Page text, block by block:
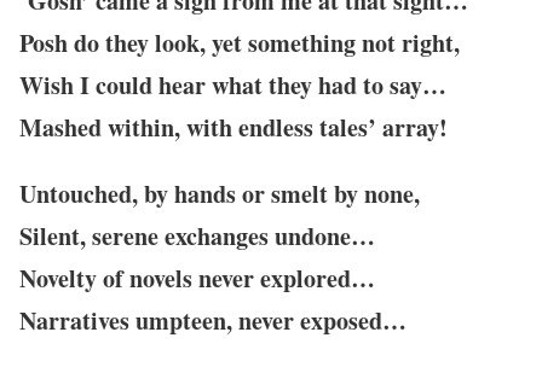
Posh do they look, yet something not right,
Wish I could hear what they had to say…
Mashed within, with endless tales’ array!
Untouched, by hands or smelt by none,
Silent, serene exchanges undone…
Novelty of novels never explored…
Narratives umpteen, never exposed…